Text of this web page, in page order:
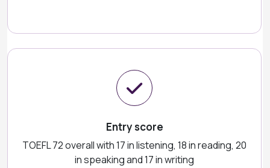
Entry score
TOEFL 72 overall with 17 in listening, 18 in reading, 20
in speaking and 17 in writing